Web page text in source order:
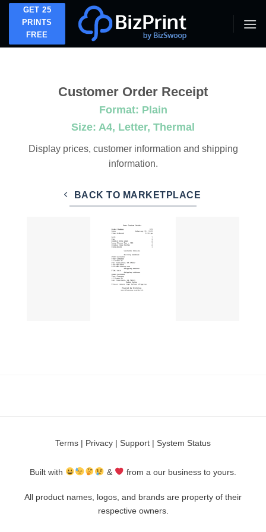
Skip
content
GET 25
PRINTS
FREE
Customer Order Receipt
Format: Plain
Size: A4, Letter, Thermal
Display prices, customer information and shipping
information.
BACK TO MARKETPLACE
Terms | Privacy | Support | System Status
Built with & from a our business to yours.
All product names, logos, and brands are property of their
respective owners.